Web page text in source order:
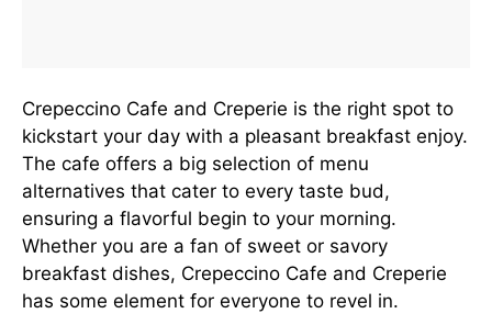
Crepeccino Cafe and Creperie is the right spot to
kickstart your day with a pleasant breakfast enjoy.
The cafe offers a big selection of menu
alternatives that cater to every taste bud,
ensuring a flavorful begin to your morning.
Whether you are a fan of sweet or savory
breakfast dishes, Crepeccino Cafe and Creperie
has some element for everyone to revel in.